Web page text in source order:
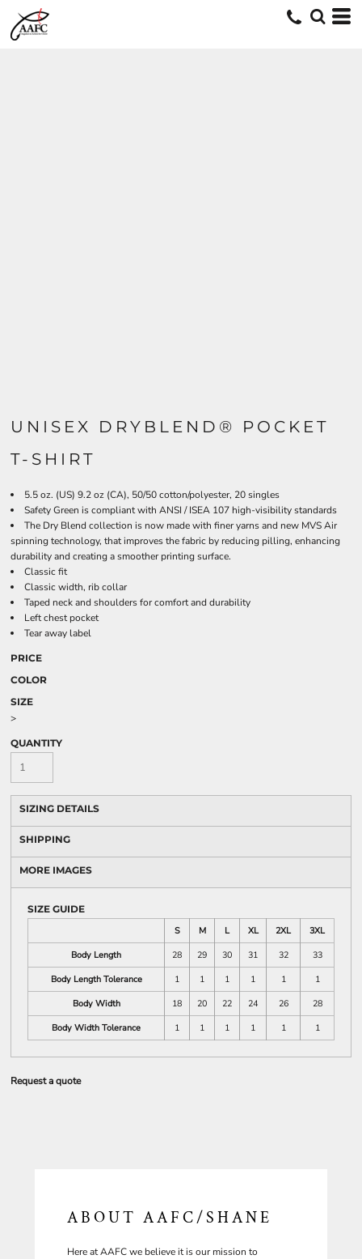
UNISEX DRYBLEND® POCKET
T-SHIRT
5.5 oz. (US) 9.2 oz (CA), 50/50 cotton/polyester, 20 singles
Safety Green is compliant with ANSI / ISEA 107 high-visibility standards
The Dry Blend collection is now made with finer yarns and new MVS Air
spinning technology, that improves the fabric by reducing pilling, enhancing
durability and creating a smoother printing surface.
Classic fit
Classic width, rib collar
Taped neck and shoulders for comfort and durability
Left chest pocket
Tear away label
PRICE
COLOR
SIZE
>
QUANTITY
SIZING DETAILS
SHIPPING
MORE IMAGES
SIZE GUIDE
S
M L XL 2XL
3XL
Body Length
28 29 30 31 32
33
Body Length Tolerance
1 1 1 1 1
1
Body Width
18 20 22 24 26
28
Body Width Tolerance
1 1 1 1 1 1
Request a quote
ABOUT AAFC/SHANE
Here at AAFC we believe it is our mission to